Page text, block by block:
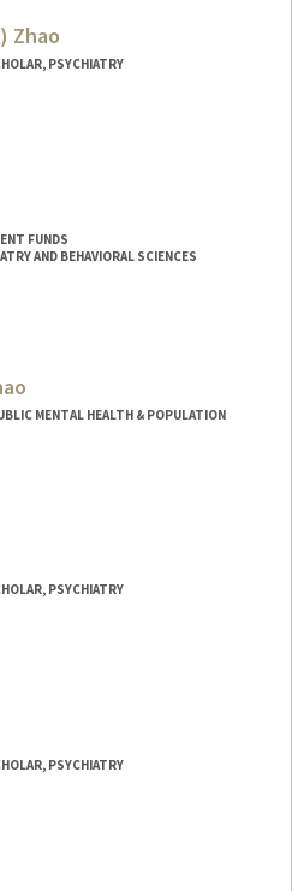
Zhao
PSYCHIATRY
FUNDS
AND BEHAVIORAL SCIENCES
MENTAL HEALTH & POPULATION
PSYCHIATRY
PSYCHIATRY